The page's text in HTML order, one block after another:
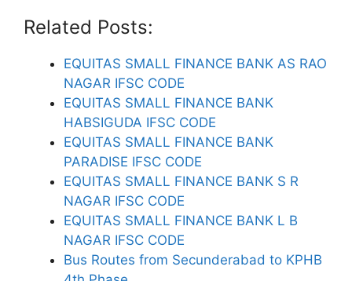
Related Posts:
EQUITAS SMALL FINANCE BANK AS RAO
NAGAR IFSC CODE
EQUITAS SMALL FINANCE BANK
HABSIGUDA IFSC CODE
EQUITAS SMALL FINANCE BANK
PARADISE IFSC CODE
EQUITAS SMALL FINANCE BANK S R
NAGAR IFSC CODE
EQUITAS SMALL FINANCE BANK L B
NAGAR IFSC CODE
Bus Routes from Secunderabad to KPHB